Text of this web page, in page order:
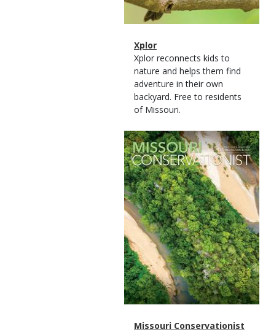
Magazine
Type
Name
Xplor
Magazine
Type
Description
Xplor reconnects kids to
nature and helps them find
adventure in their own
backyard. Free to residents
of Missouri.
Magazine
Cover
Magazine
Name
Missouri Conservationist